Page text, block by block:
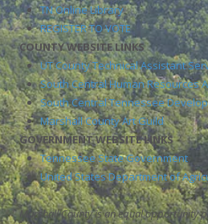
TN Online Library
REGISTER TO VOTE
COUNTY WEBSITE LINKS
UT County Technical Assistant
South Central Human Resources
South Central Tennessee
Marshall County Art Guild
GOVERNMENT WEBSITE LINKS
Tennessee State Government
United States Department of
Marshall County is an equal opportunity